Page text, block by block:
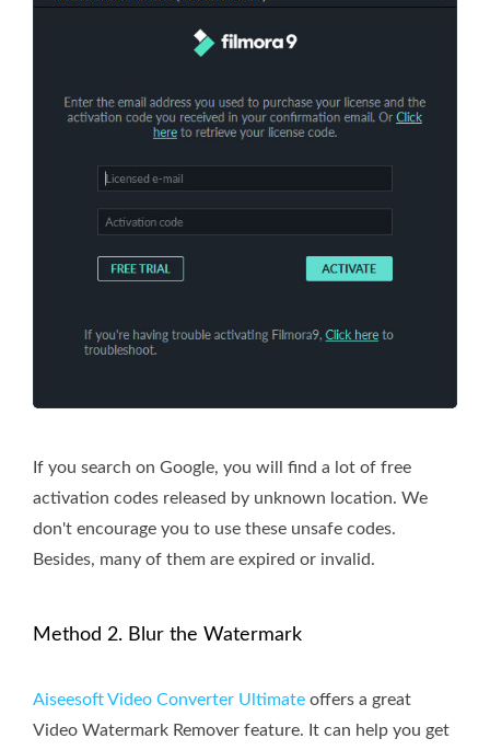
If you search on Google, you will find a lot of free
activation codes released by unknown location. We
don't encourage you to use these unsafe codes.
Besides, many of them are expired or invalid.
Method 2. Blur the Watermark
Aiseesoft Video Converter Ultimate offers a great
Video Watermark Remover feature. It can help you get